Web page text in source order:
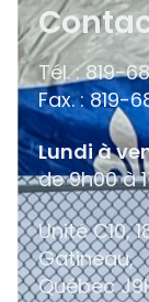
Tél. : 819-
Fax. : 819-
Lundi à
de 9h00 à
Unité C10,
Gatineau,
Québec